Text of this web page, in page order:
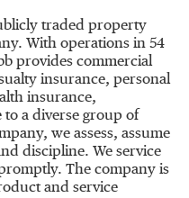
traded property
With operations in 54
provides commercial
insurance, personal
insurance,
a diverse group of
we assess, assume
discipline. We service
The company is
and service